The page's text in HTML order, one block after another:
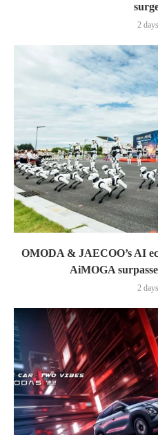
2
OMODA & JAECOO’s AI
AiMOGA
2